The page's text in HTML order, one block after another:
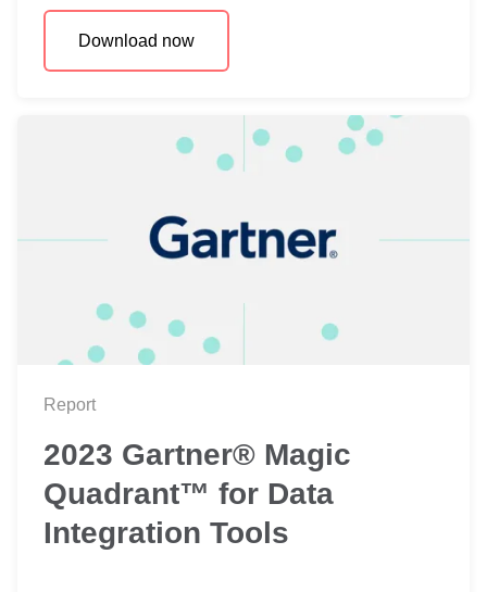
Download now
Report
2023 Gartner® Magic
Quadrant™ for Data
Integration Tools